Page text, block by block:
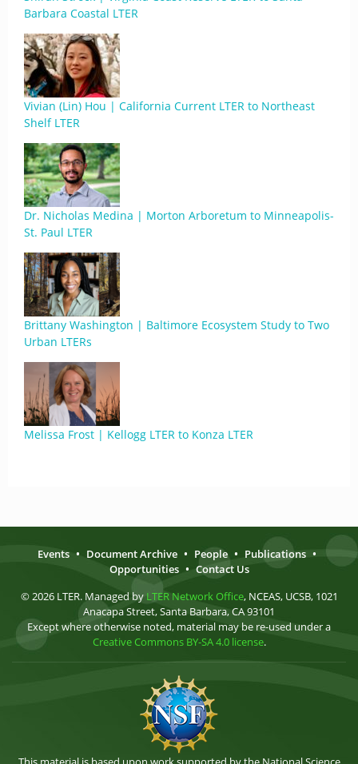
Barbara Coastal LTER
Vivian (Lin) Hou | California Current LTER to Northeast
Shelf LTER
Dr. Nicholas Medina | Morton Arboretum to Minneapolis-
St. Paul LTER
Brittany Washington | Baltimore Ecosystem Study to Two
Urban LTERs
Melissa Frost | Kellogg LTER to Konza LTER
Events • Document Archive • People • Publications •
Opportunities • Contact Us
© 2026 LTER. Managed by LTER Network Office, NCEAS, UCSB, 1021
Anacapa Street, Santa Barbara, CA 93101
Except where otherwise noted, material may be re-used under a
Creative Commons BY-SA 4.0 license.